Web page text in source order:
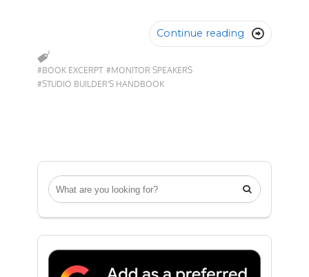
Continue reading 
#BOOK EXCERPT #MONITOR SPEAKERS
#STUDIO BUILDER'S HANDBOOK
